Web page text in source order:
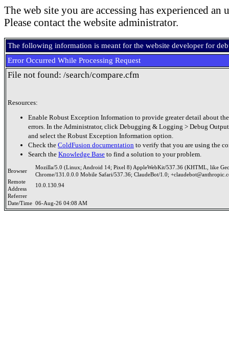
The web site you are accessing has experienced an
Please contact the website administrator.
The following information is meant for the website developer for
Error Occurred While Processing Request
File not found: /search/compare.cfm
Resources:
Enable Robust Exception Information to provide greater detail about
errors. In the Administrator, click Debugging & Logging > Debug
and select the Robust Exception Information option.
Check the ColdFusion documentation to verify that you are using the
Search the Knowledge Base to find a solution to your problem.
Browser
Mozilla/5.0 (Linux; Android 14; Pixel 8) AppleWebKit/537.36 (KHTML, like
Chrome/131.0.0.0 Mobile Safari/537.36; ClaudeBot/1.0;
Remote
Address
10.0.130.94
Referrer
Date/Time 06-Aug-26 04:08 AM